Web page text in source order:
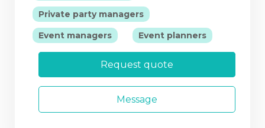
Private party managers
Event managers Event planners
Request quote
Message